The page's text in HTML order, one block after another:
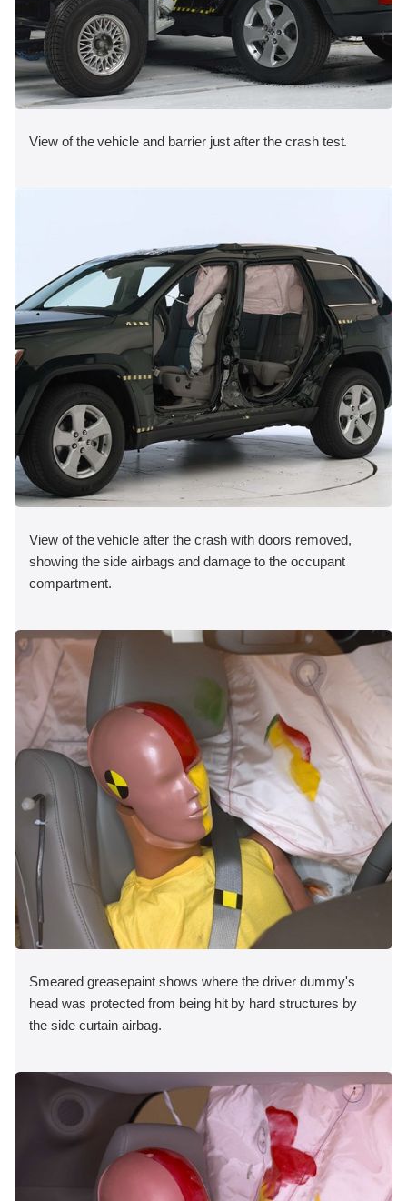
View of the vehicle and barrier just after the crash test.
View of the vehicle after the crash with doors removed,
showing the side airbags and damage to the occupant
compartment.
Smeared greasepaint shows where the driver dummy's
head was protected from being hit by hard structures by
the side curtain airbag.